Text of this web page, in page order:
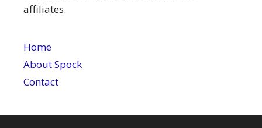
affiliates.
Home
About Spock
Contact